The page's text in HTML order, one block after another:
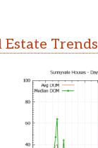
Estate Trends